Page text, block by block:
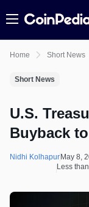
Menu
Home Short News
Short News
U.S.
Buyback
Nidhi Kolhapur May 8,
Less